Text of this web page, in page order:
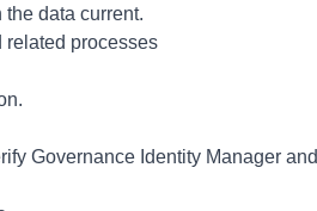
data current.
related processes
Governance Identity Manager and